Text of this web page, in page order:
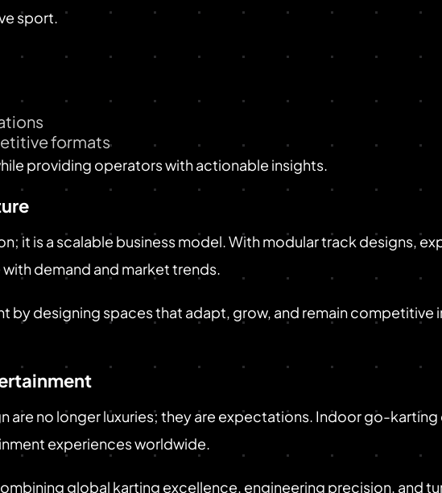
sport.
formats
providing operators with actionable insights.
it is a scalable business model. With modular track designs,
demand and market trends.
designing spaces that adapt, grow, and remain competitive
are no longer luxuries; they are expectations. Indoor go-karting
experiences worldwide.
global karting excellence, engineering precision, and